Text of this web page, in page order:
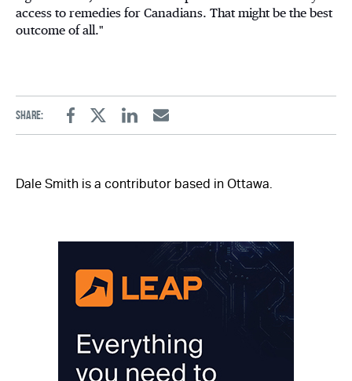
access to remedies for Canadians. That might be the best
outcome of all."
Share:
FacebookTwitterLinkedinEmail
Dale Smith is a contributor based in Ottawa.